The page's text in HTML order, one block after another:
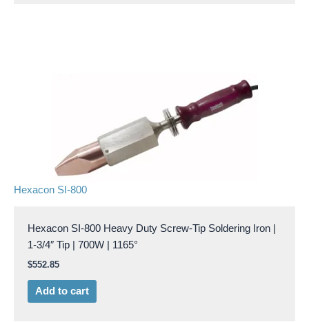
Hexacon SI-800
Hexacon SI-800 Heavy Duty Screw-Tip Soldering Iron |
1-3/4″ Tip | 700W | 1165°
$552.85
Add to cart